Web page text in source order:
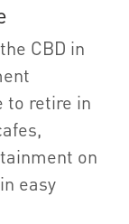
CBD in
to retire in
on
easy